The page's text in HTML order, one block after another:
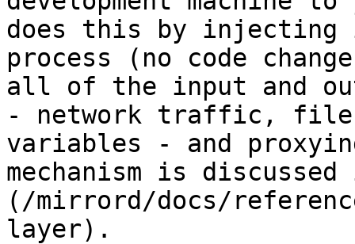
does this by
process (no code
all of the input and
- network traffic, file
variables - and
mechanism is
(/mirrord/docs/
layer).